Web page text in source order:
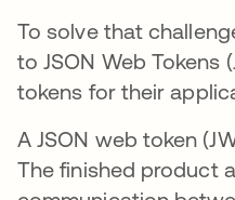
To solve that
to JSON Web Tokens
tokens for their
A JSON web token
The finished product